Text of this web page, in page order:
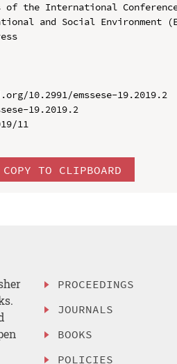
of the International
and Social Environment
10.2991/emssese-19.2019.2
19.2019.2
11
COPY TO CLIPBOARD
PROCEEDINGS
JOURNALS
BOOKS
POLICIES